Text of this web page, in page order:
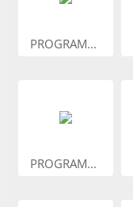
PROGRAM...
PROGRAM...